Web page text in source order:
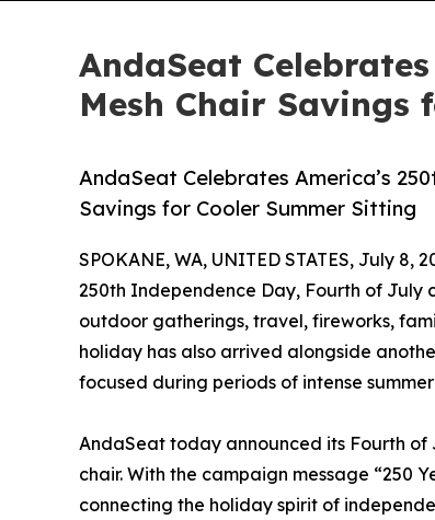
AndaSeat
Mesh Chair Savings
AndaSeat Celebrates America’s
Savings for Cooler Summer Sitting
SPOKANE, WA, UNITED STATES, July 8,
250th Independence Day, Fourth of July
outdoor gatherings, travel, fireworks,
holiday has also arrived alongside
focused during periods of intense
AndaSeat today announced its Fourth
chair. With the campaign message “250
connecting the holiday spirit of